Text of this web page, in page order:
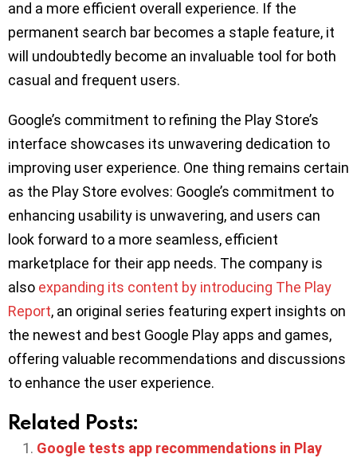
and a more efficient overall experience. If the
permanent search bar becomes a staple feature, it
will undoubtedly become an invaluable tool for both
casual and frequent users.
Google’s commitment to refining the Play Store’s
interface showcases its unwavering dedication to
improving user experience. One thing remains certain
as the Play Store evolves: Google’s commitment to
enhancing usability is unwavering, and users can
look forward to a more seamless, efficient
marketplace for their app needs. The company is
also expanding its content by introducing The Play
Report, an original series featuring expert insights on
the newest and best Google Play apps and games,
offering valuable recommendations and discussions
to enhance the user experience.
Related Posts:
Google tests app recommendations in Play